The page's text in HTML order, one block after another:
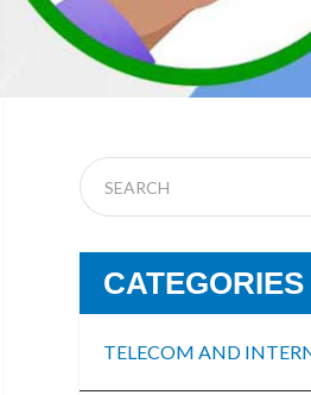
CATEGORIES
TELECOM AND